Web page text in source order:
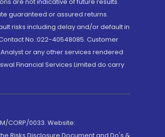
guaranteed or assured returns.
risks including delay and/or default in
No.:022-40548085. Customer
or any other services rendered
Financial Services Limited do carry
CORP/0033. Website: